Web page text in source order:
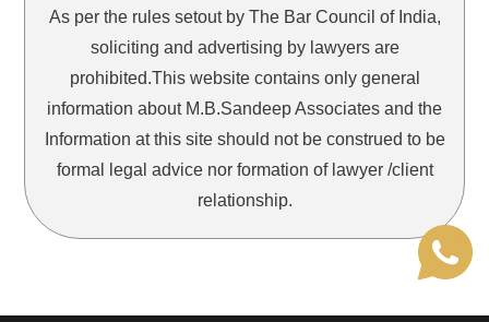
As per the rules setout by The Bar Council of India,
soliciting and advertising by lawyers are
prohibited.This website contains only general
information about M.B.Sandeep Associates and the
Information at this site should not be construed to be
formal legal advice nor formation of lawyer /client
relationship.